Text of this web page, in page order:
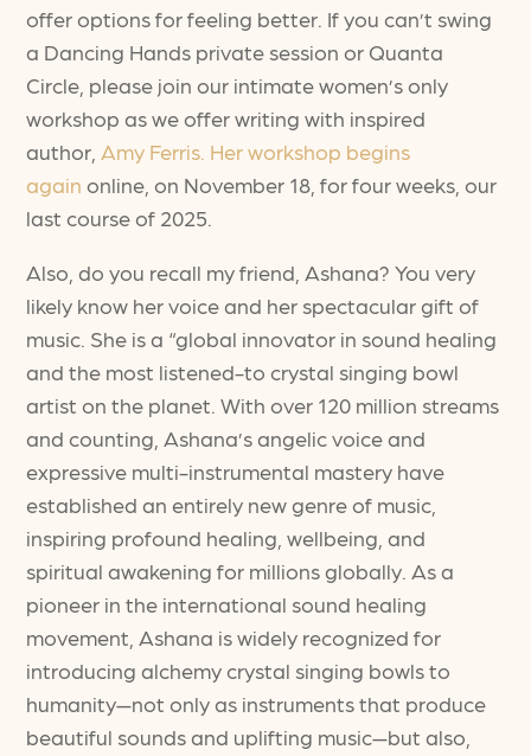
offer options for feeling better. If you can’t swing
a Dancing Hands private session or Quanta
Circle, please join our intimate women’s only
workshop as we offer writing with inspired
author, Amy Ferris. Her workshop begins
again online, on November 18, for four weeks, our
last course of 2025.
Also, do you recall my friend, Ashana? You very
likely know her voice and her spectacular gift of
music. She is a “global innovator in sound healing
and the most listened-to crystal singing bowl
artist on the planet. With over 120 million streams
and counting, Ashana’s angelic voice and
expressive multi-instrumental mastery have
established an entirely new genre of music,
inspiring profound healing, wellbeing, and
spiritual awakening for millions globally. As a
pioneer in the international sound healing
movement, Ashana is widely recognized for
introducing alchemy crystal singing bowls to
humanity—not only as instruments that produce
beautiful sounds and uplifting music—but also,